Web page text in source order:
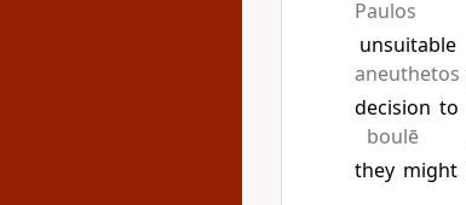
Paulos
unsuitable
aneuthetos
decision
boulē
to
they might